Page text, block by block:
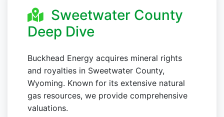
Sweetwater County
Deep Dive
Buckhead Energy acquires mineral rights
and royalties in Sweetwater County,
Wyoming. Known for its extensive natural
gas resources, we provide comprehensive
valuations.